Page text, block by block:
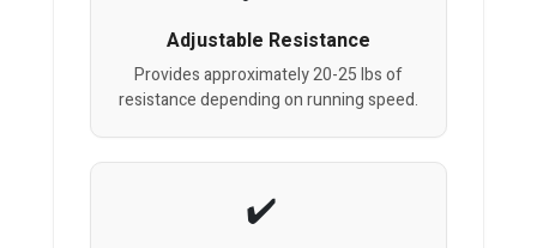
Adjustable Resistance
Provides approximately 20-25 lbs of
resistance depending on running speed.